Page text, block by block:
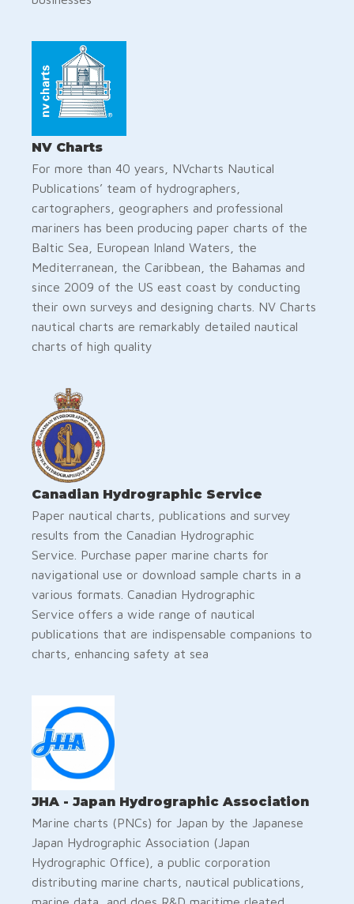
NV Charts
For more than 40 years, NVcharts Nautical
Publications’ team of hydrographers,
cartographers, geographers and professional
mariners has been producing paper charts of the
Baltic Sea, European Inland Waters, the
Mediterranean, the Caribbean, the Bahamas and
since 2009 of the US east coast by conducting
their own surveys and designing charts. NV Charts
nautical charts are remarkably detailed nautical
charts of high quality
Canadian Hydrographic Service
Paper nautical charts, publications and survey
results from the Canadian Hydrographic
Service. Purchase paper marine charts for
navigational use or download sample charts in a
various formats. Canadian Hydrographic
Service offers a wide range of nautical
publications that are indispensable companions to
charts, enhancing safety at sea
JHA - Japan Hydrographic Association
Marine charts (PNCs) for Japan by the Japanese
Japan Hydrographic Association (Japan
Hydrographic Office), a public corporation
distributing marine charts, nautical publications,